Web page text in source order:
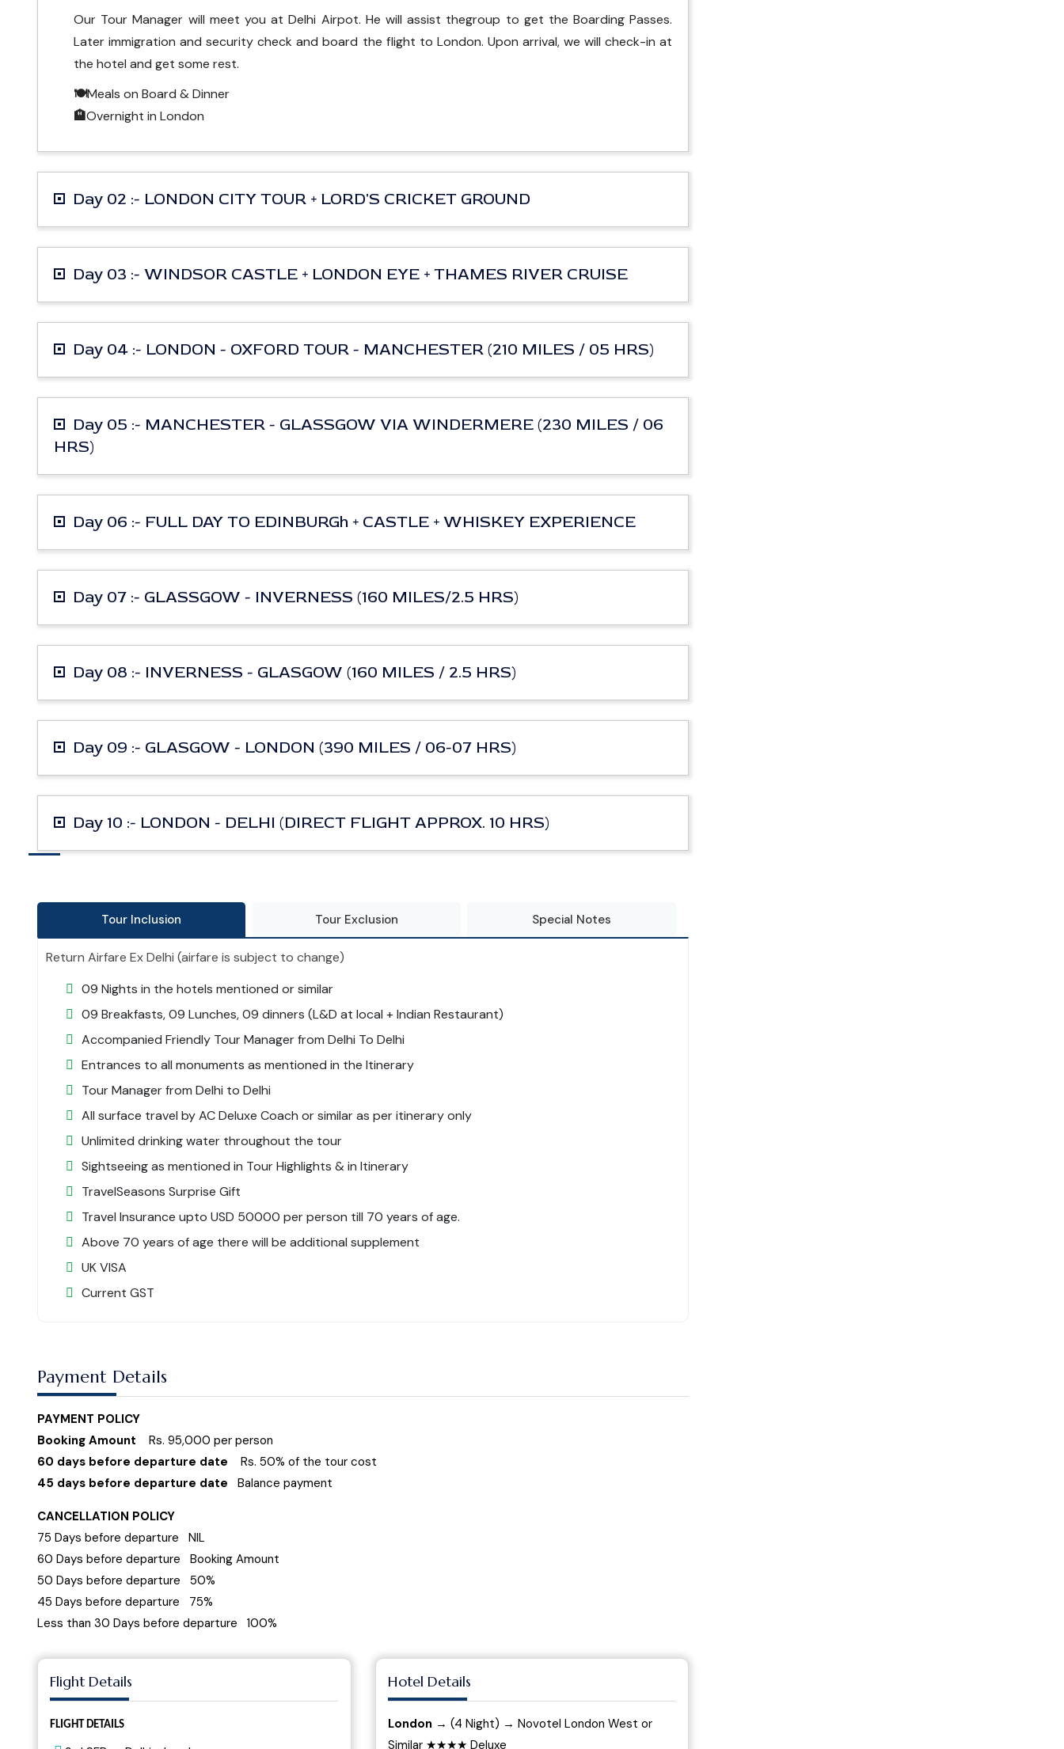
Our Tour Manager will meet you at Delhi Airpot. He will assist thegroup to get the Boarding Passes.
Later immigration and security check and board the flight to London. Upon arrival, we will check-in at
the hotel and get some rest.
🍽Meals on Board & Dinner
🏨Overnight in London
Day 02 :- LONDON CITY TOUR + LORD'S CRICKET GROUND
Day 03 :- WINDSOR CASTLE + LONDON EYE + THAMES RIVER CRUISE
Day 04 :- LONDON - OXFORD TOUR - MANCHESTER (210 MILES / 05 HRS)
Day 05 :- MANCHESTER - GLASSGOW VIA WINDERMERE (230 MILES / 06
HRS)
Day 06 :- FULL DAY TO EDINBURGh + CASTLE + WHISKEY EXPERIENCE
Day 07 :- GLASSGOW - INVERNESS (160 MILES/2.5 HRS)
Day 08 :- INVERNESS - GLASGOW (160 MILES / 2.5 HRS)
Day 09 :- GLASGOW - LONDON (390 MILES / 06-07 HRS)
Day 10 :- LONDON - DELHI (DIRECT FLIGHT APPROX. 10 HRS)
Tour Inclusion Tour Exclusion Special Notes
Return Airfare Ex Delhi (airfare is subject to change)
09 Nights in the hotels mentioned or similar
09 Breakfasts, 09 Lunches, 09 dinners (L&D at local + Indian Restaurant)
Accompanied Friendly Tour Manager from Delhi To Delhi
Entrances to all monuments as mentioned in the Itinerary
Tour Manager from Delhi to Delhi
All surface travel by AC Deluxe Coach or similar as per itinerary only
Unlimited drinking water throughout the tour
Sightseeing as mentioned in Tour Highlights & in Itinerary
TravelSeasons Surprise Gift
Travel Insurance upto USD 50000 per person till 70 years of age.
Above 70 years of age there will be additional supplement
UK VISA
Current GST
Payment Details
PAYMENT POLICY
Booking Amount Rs. 95,000 per person
60 days before departure date Rs. 50% of the tour cost
45 days before departure date Balance payment
CANCELLATION POLICY
75 Days before departure NIL
60 Days before departure Booking Amount
50 Days before departure 50%
45 Days before departure 75%
Less than 30 Days before departure 100%
Flight Details
FLIGHT DETAILS
Hotel Details
London → (4 Night) → Novotel London West or
Similar ★★★★ Deluxe